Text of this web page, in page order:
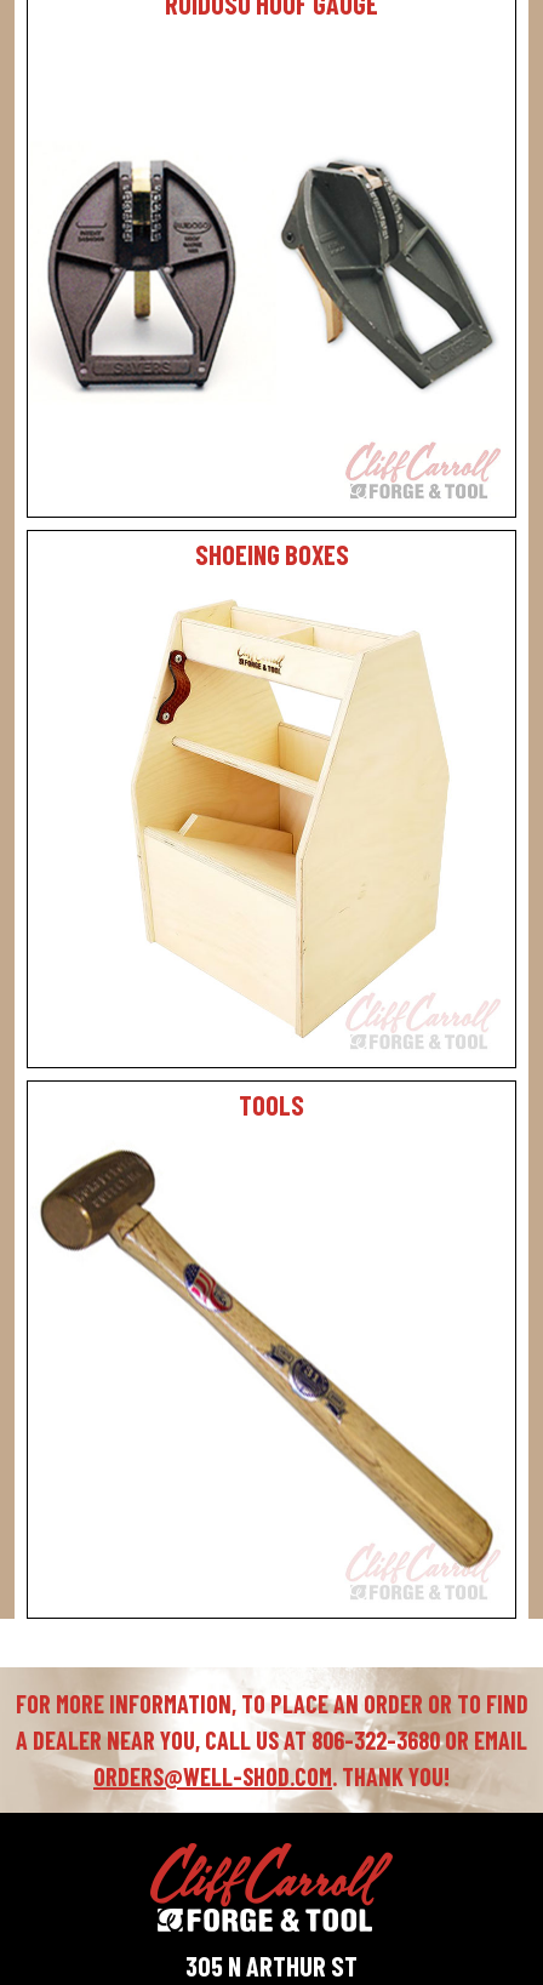
SHOEING BOXES
TOOLS
FOR MORE INFORMATION, TO PLACE AN ORDER OR TO FIND
A DEALER NEAR YOU, CALL US AT 806-322-3680 OR EMAIL
ORDERS@WELL-SHOD.COM. THANK YOU!
305 N ARTHUR ST